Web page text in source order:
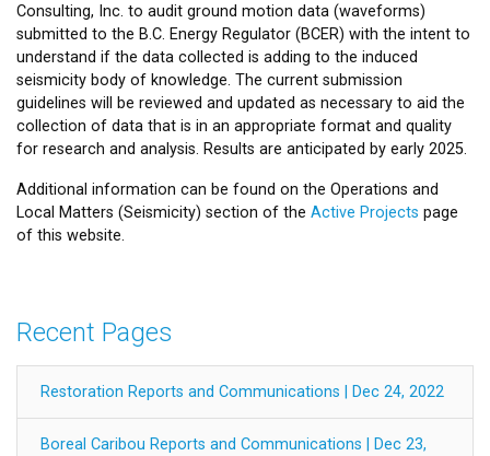
Consulting, Inc. to audit ground motion data (waveforms)
submitted to the B.C. Energy Regulator (BCER) with the intent to
understand if the data collected is adding to the induced
seismicity body of knowledge. The current submission
guidelines will be reviewed and updated as necessary to aid the
collection of data that is in an appropriate format and quality
for research and analysis. Results are anticipated by early 2025.
Additional information can be found on the Operations and
Local Matters (Seismicity) section of the Active Projects page
of this website.
Recent Pages
Restoration Reports and Communications | Dec 24, 2022
Boreal Caribou Reports and Communications | Dec 23,